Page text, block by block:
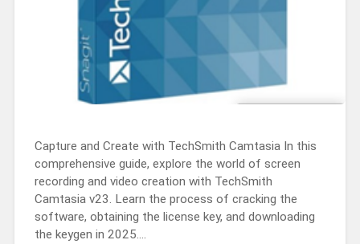
Capture and Create with TechSmith Camtasia In this
comprehensive guide, explore the world of screen
recording and video creation with TechSmith
Camtasia v23. Learn the process of cracking the
software, obtaining the license key, and downloading
the keygen in 2025….